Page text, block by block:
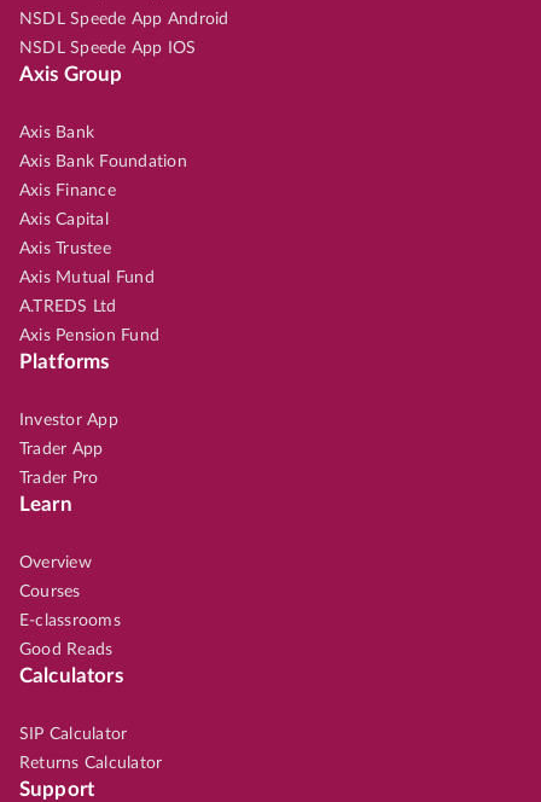
NSDL Speede App Android
NSDL Speede App IOS
Axis Group
Axis Bank
Axis Bank Foundation
Axis Finance
Axis Capital
Axis Trustee
Axis Mutual Fund
A.TREDS Ltd
Axis Pension Fund
Platforms
Investor App
Trader App
Trader Pro
Learn
Overview
Courses
E-classrooms
Good Reads
Calculators
SIP Calculator
Returns Calculator
Support